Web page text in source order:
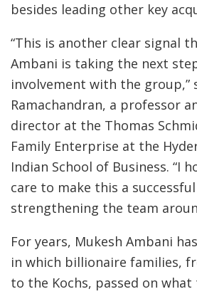
besides leading other key
“This is another clear signal
Ambani is taking the next
involvement with the group,”
Ramachandran, a professor
director at the Thomas
Family Enterprise at the
Indian School of Business. “I
care to make this a
strengthening the team
For years, Mukesh Ambani
in which billionaire families,
to the Kochs, passed on